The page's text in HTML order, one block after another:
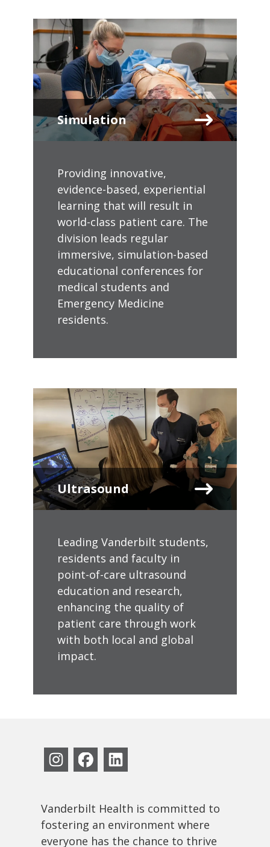
Simulation
Providing innovative,
evidence-based, experiential
learning that will result in
world-class patient care. The
division leads regular
immersive, simulation-based
educational conferences for
medical students and
Emergency Medicine
residents.
Ultrasound
Leading Vanderbilt students,
residents and faculty in
point-of-care ultrasound
education and research,
enhancing the quality of
patient care through work
with both local and global
impact.
Vanderbilt Health is committed to
fostering an environment where
everyone has the chance to thrive